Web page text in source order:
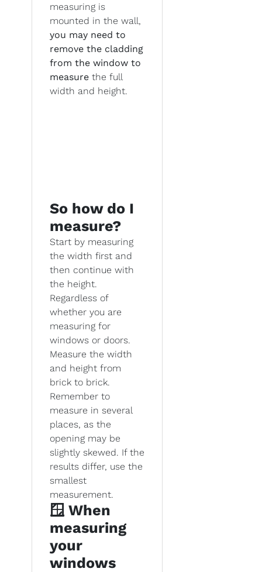
measuring is
mounted in the wall,
you may need to
remove the cladding
from the window to
measure the full
width and height.
So how do I
measure?
Start by measuring
the width first and
then continue with
the height.
Regardless of
whether you are
measuring for
windows or doors.
Measure the width
and height from
brick to brick.
Remember to
measure in several
places, as the
opening may be
slightly skewed. If the
results differ, use the
smallest
measurement.
🪟 When
measuring
your
windows